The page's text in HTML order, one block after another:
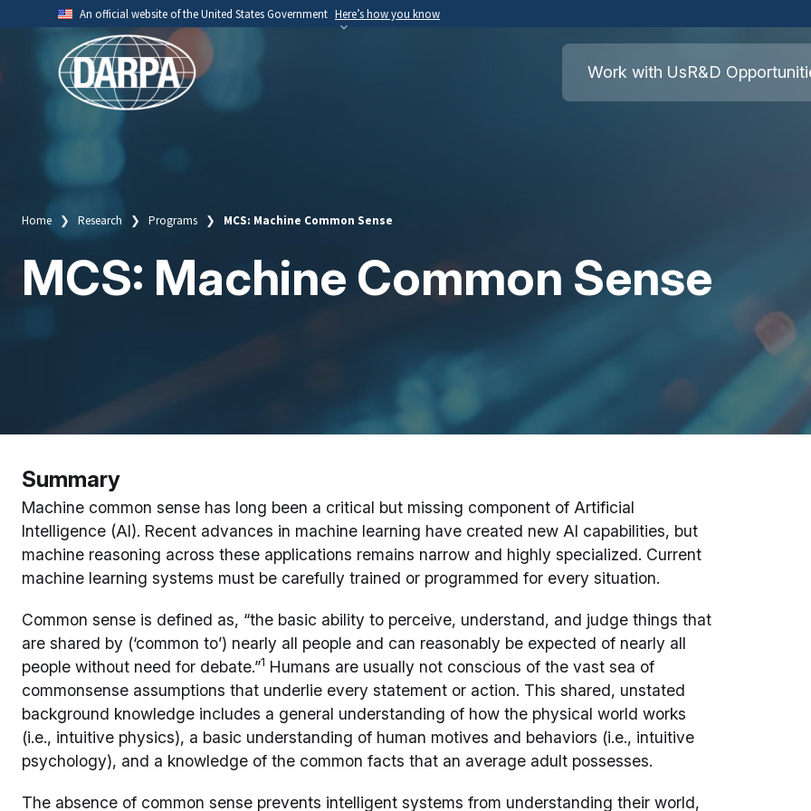
content
An official website of the United States Government Here’s how you know
Official websites use .mil
A.milwebsite belongs to an official U.S. Department of War
organization.
.mil website. Share sensitive
secure websites.
Work with UsR&D
Breadcrumb
Home Research Programs MCS: Machine Common Sense
MCS: Machine Common Sense
Summary
Machine common sense has long been a critical but missing component of Artificial
Intelligence (AI). Recent advances in machine learning have created new AI capabilities, but
machine reasoning across these applications remains narrow and highly specialized. Current
machine learning systems must be carefully trained or programmed for every situation.
Common sense is defined as, “the basic ability to perceive, understand, and judge things that
are shared by (‘common to’) nearly all people and can reasonably be expected of nearly all
people without need for debate.”1 Humans are usually not conscious of the vast sea of
commonsense assumptions that underlie every statement or action. This shared, unstated
background knowledge includes a general understanding of how the physical world works
(i.e., intuitive physics), a basic understanding of human motives and behaviors (i.e., intuitive
psychology), and a knowledge of the common facts that an average adult possesses.
The absence of common sense prevents intelligent systems from understanding their world,